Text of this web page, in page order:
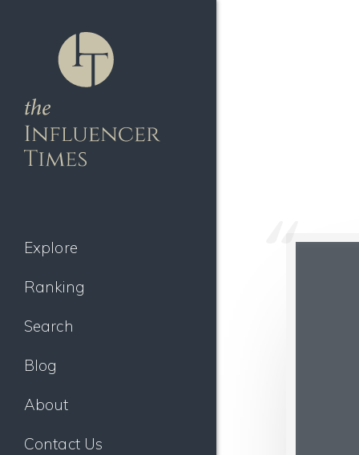
Explore
Ranking
Search
Blog
About
Contact Us